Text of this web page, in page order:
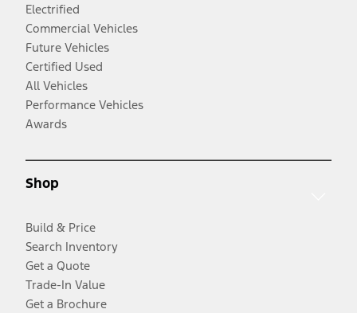
Electrified
Commercial Vehicles
Future Vehicles
Certified Used
All Vehicles
Performance Vehicles
Awards
Shop
Build & Price
Search Inventory
Get a Quote
Trade-In Value
Get a Brochure